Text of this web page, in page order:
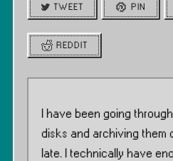
TWEET PIN
REDDIT
I have been going
disks and archiving them
late. I technically have